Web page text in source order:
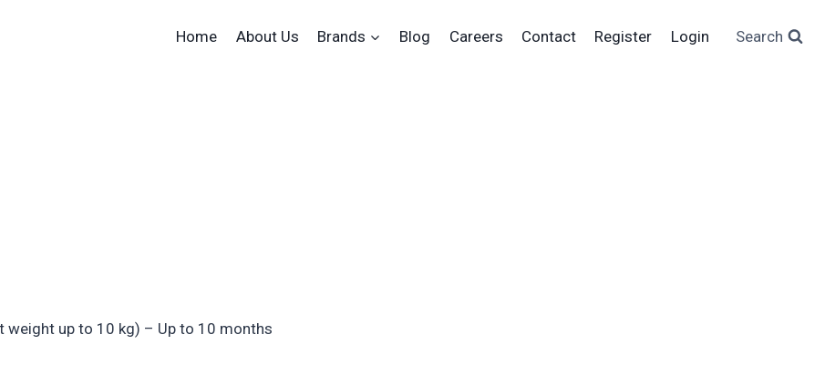
Home About Us Brands Blog Careers Contact Register Login Search
up to 10 kg) – Up to 10 months